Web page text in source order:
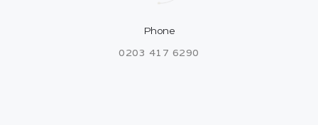
Phone
0203 417 6290